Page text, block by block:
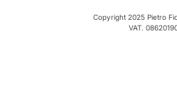
Copyright 2025 Pietro
VAT.